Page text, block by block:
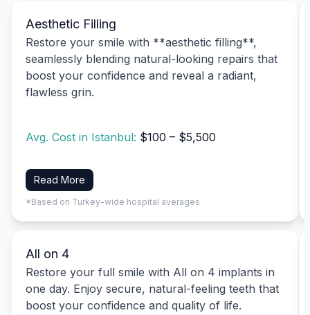
Aesthetic Filling
Restore your smile with **aesthetic filling**,
seamlessly blending natural-looking repairs that
boost your confidence and reveal a radiant,
flawless grin.
Avg. Cost in Istanbul: $100 – $5,500
Read More
*Based on Turkey-wide hospital averages
All on 4
Restore your full smile with All on 4 implants in
one day. Enjoy secure, natural-feeling teeth that
boost your confidence and quality of life.